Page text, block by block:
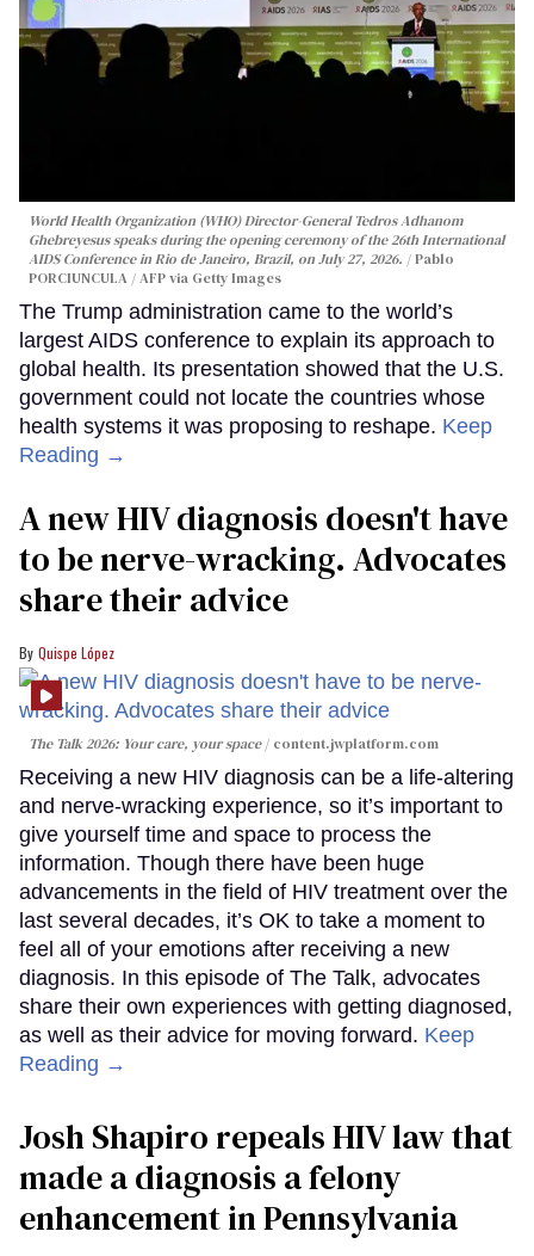
World Health Organization (WHO) Director-General Tedros Adhanom
Ghebreyesus speaks during the opening ceremony of the 26th International
AIDS Conference in Rio de Janeiro, Brazil, on July 27, 2026.
Pablo
PORCIUNCULA / AFP via Getty Images
The Trump administration came to the world’s
largest AIDS conference to explain its approach to
global health. Its presentation showed that the U.S.
government could not locate the countries whose
health systems it was proposing to reshape. Keep
Reading →
A new HIV diagnosis doesn't have
to be nerve-wracking. Advocates
share their advice
Quispe López
The Talk 2026: Your care, your space content.jwplatform.com
Receiving a new HIV diagnosis can be a life-altering
and nerve-wracking experience, so it’s important to
give yourself time and space to process the
information. Though there have been huge
advancements in the field of HIV treatment over the
last several decades, it’s OK to take a moment to
feel all of your emotions after receiving a new
diagnosis. In this episode of The Talk, advocates
share their own experiences with getting diagnosed,
as well as their advice for moving forward. Keep
Reading →
Josh Shapiro repeals HIV law that
made a diagnosis a felony
enhancement in Pennsylvania